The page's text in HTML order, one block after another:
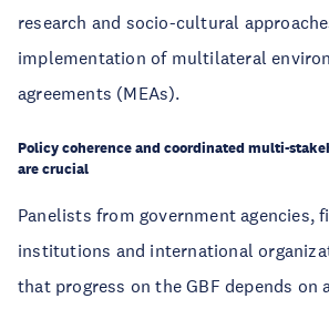
research and socio-cultural
implementation of multilateral
agreements (MEAs).
Policy coherence and coordinated multi-
are crucial
Panelists from government agencies,
institutions and international
that progress on the GBF depends on